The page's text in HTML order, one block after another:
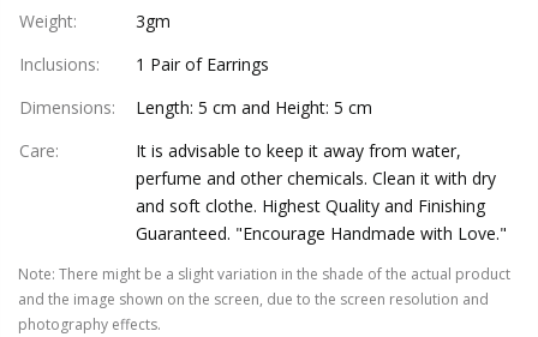
Weight:
3gm
Inclusions:
1 Pair of Earrings
Dimensions:
Length: 5 cm and Height: 5 cm
Care:
It is advisable to keep it away from water,
perfume and other chemicals. Clean it with dry
and soft clothe. Highest Quality and Finishing
Guaranteed. "Encourage Handmade with Love."
Note: There might be a slight variation in the shade of the actual product
and the image shown on the screen, due to the screen resolution and
photography effects.